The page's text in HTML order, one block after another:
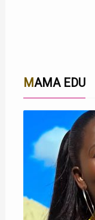
MAMA EDU